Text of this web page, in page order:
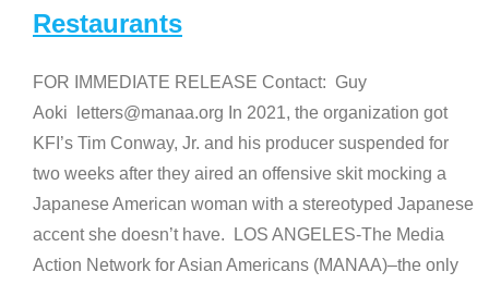
Restaurants
FOR IMMEDIATE RELEASE Contact: Guy
Aoki letters@manaa.org In 2021, the organization got
KFI’s Tim Conway, Jr. and his producer suspended for
two weeks after they aired an offensive skit mocking a
Japanese American woman with a stereotyped Japanese
accent she doesn’t have. LOS ANGELES-The Media
Action Network for Asian Americans (MANAA)–the only